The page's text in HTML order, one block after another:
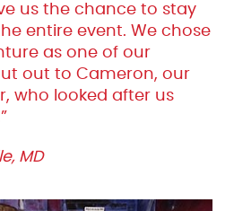
us the chance to stay
entire event. We chose
as one of our
out to Cameron, our
who looked after us
MD